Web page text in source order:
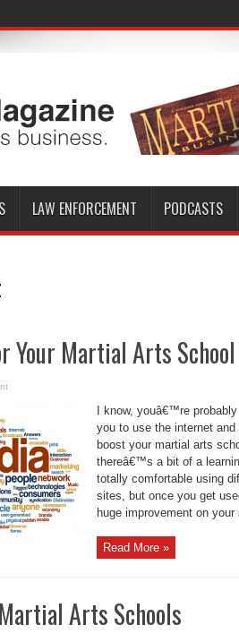
LAW ENFORCEMENT PODCASTS
Your Martial Arts School
I know, youâ€™re
you to use the internet
boost your martial arts
thereâ€™s a bit of a
totally comfortable using
sites, but once you get
huge improvement on
Read More »
Arts Schools